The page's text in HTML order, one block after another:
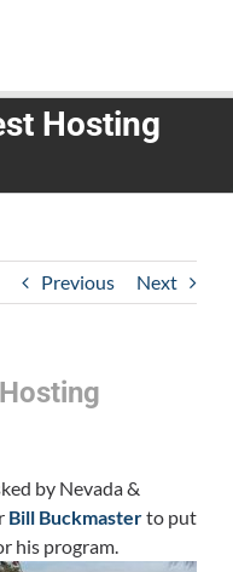
Hosting
Previous Next
by Nevada &
Bill Buckmasterto put
his program.